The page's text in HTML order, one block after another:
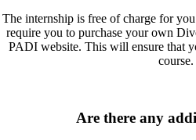
The internship is free of charge for
require you to purchase your own
PADI website. This will ensure that
course.
Are there any